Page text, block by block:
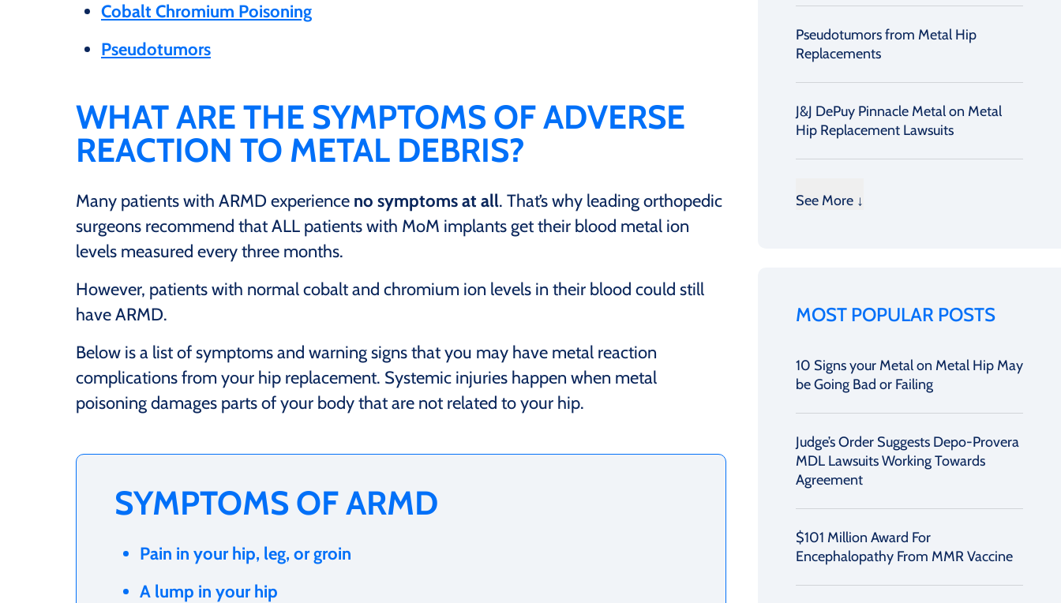
Cobalt Chromium Poisoning
Pseudotumors
WHAT ARE THE SYMPTOMS OF ADVERSE
REACTION TO METAL DEBRIS?
Many patients with ARMD experience no symptoms at all. That’s why leading orthopedic
surgeons recommend that ALL patients with MoM implants get their blood metal ion
levels measured every three months.
However, patients with normal cobalt and chromium ion levels in their blood could still
have ARMD.
Below is a list of symptoms and warning signs that you may have metal reaction
complications from your hip replacement. Systemic injuries happen when metal
poisoning damages parts of your body that are not related to your hip.
SYMPTOMS OF ARMD
Pain in your hip, leg, or groin
A lump in your hip
Pseudotumors from Metal Hip
Replacements
J&J DePuy Pinnacle Metal on Metal
Hip Replacement Lawsuits
See More ↓
MOST POPULAR POSTS
10 Signs your Metal on Metal Hip May
be Going Bad or Failing
Judge’s Order Suggests Depo-Provera
MDL Lawsuits Working Towards
Agreement
$101 Million Award For
Encephalopathy From MMR Vaccine